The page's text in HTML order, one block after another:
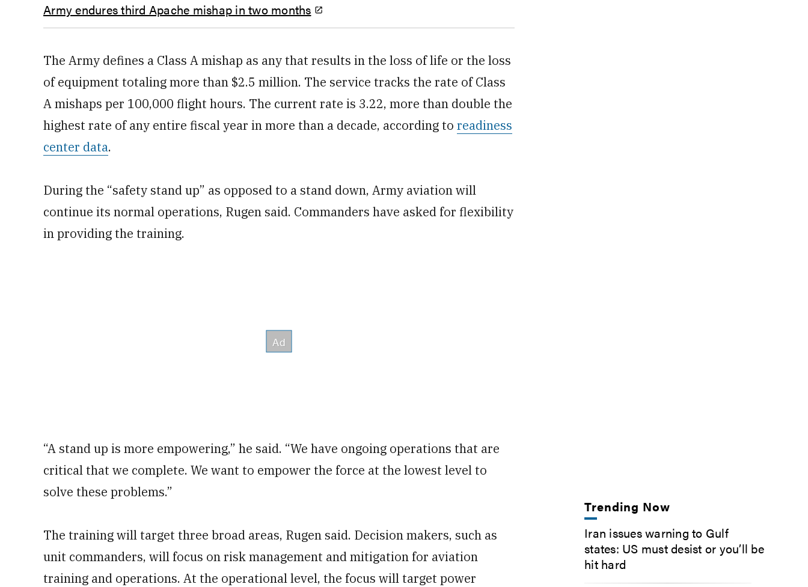
Army endures third Apache mishap in two months
The Army defines a Class A mishap as any that results in the loss of life or the loss
of equipment totaling more than $2.5 million. The service tracks the rate of Class
A mishaps per 100,000 flight hours. The current rate is 3.22, more than double the
highest rate of any entire fiscal year in more than a decade, according to readiness
center data.
During the “safety stand up” as opposed to a stand down, Army aviation will
continue its normal operations, Rugen said. Commanders have asked for flexibility
in providing the training.
“A stand up is more empowering,” he said. “We have ongoing operations that are
critical that we complete. We want to empower the force at the lowest level to
solve these problems.”
The training will target three broad areas, Rugen said. Decision makers, such as
unit commanders, will focus on risk management and mitigation for aviation
training and operations. At the operational level, the focus will target power
Trending Now
Iran issues warning to Gulf
states: US must desist or you’ll be
hit hard